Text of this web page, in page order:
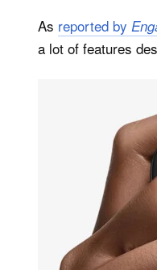
As reported by
a lot of features